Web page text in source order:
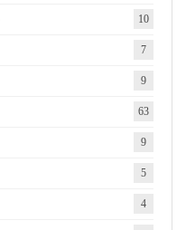
10
7
9
63
9
5
4